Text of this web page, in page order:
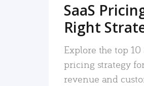
SaaS
Right
Explore the top
pricing strategy
revenue and